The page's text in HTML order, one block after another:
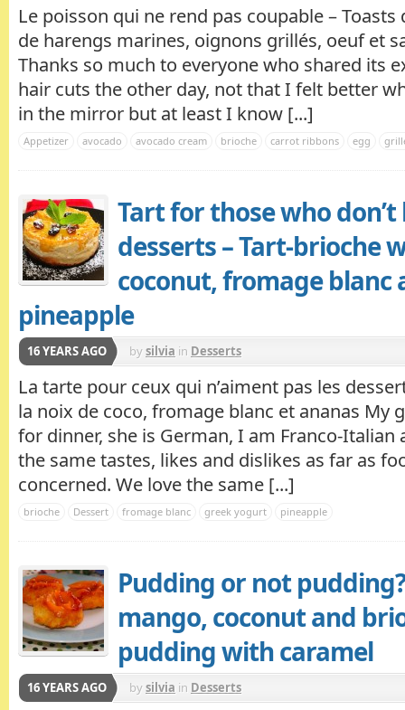
Fish/Seafood
Le poisson qui ne rend pas coupable –
de harengs marines, oignons grillés, oeuf et
Thanks so much to everyone who shared its
hair cuts the other day, not that I felt better
in the mirror but at least I know [...]
Appetizer avocado avocado cream brioche carrot ribbons egg
Tart for those who don’t
desserts – Tart-brioche
coconut, fromage blanc
pineapple
16 YEARS AGO bysilvia in Desserts
La tarte pour ceux qui n’aiment pas les
la noix de coco, fromage blanc et ananas My
for dinner, she is German, I am Franco-Italian
the same tastes, likes and dislikes as far as
concerned. We love the same [...]
brioche Dessert fromage blanc greek yogurt pineapple
Pudding or not
mango, coconut and
pudding with caramel
16 YEARS AGO bysilvia in Desserts